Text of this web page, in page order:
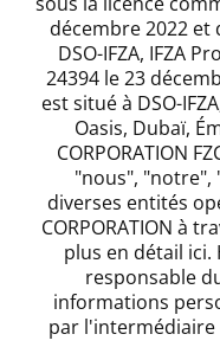
décembre 2022 et
DSO-IFZA, IFZA
24394 le 23
est situé à DSO-
Oasis, Dubaï,
CORPORATION
"nous", "notre",
diverses entités
CORPORATION à
plus en détail ici.
responsable
informations
par l'intermédiaire